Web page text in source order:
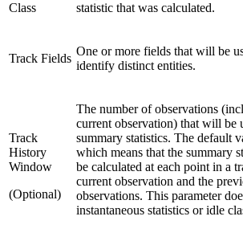
Class
statistic that was calculated.
Track Fields
One or more fields that will be
identify distinct entities.
Track
History
Window
(Optional)
The number of observations
current observation) that will be
summary statistics. The default
which means that the summary
be calculated at each point in a
current observation and the
observations. This parameter
instantaneous statistics or idle